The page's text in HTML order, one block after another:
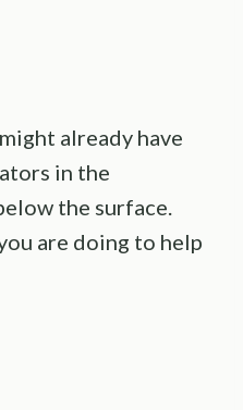
already have
in the
the surface.
are doing to help